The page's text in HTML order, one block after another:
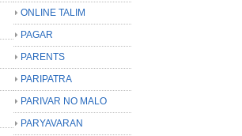
ONLINE TALIM
PAGAR
PARENTS
PARIPATRA
PARIVAR NO MALO
PARYAVARAN